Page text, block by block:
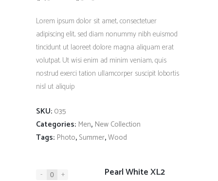
$43.00
through
$325.00
Lorem ipsum dolor sit amet, consectetuer
adipiscing elit, sed diam nonummy nibh euismod
tincidunt ut laoreet dolore magna aliquam erat
volutpat. Ut wisi enim ad minim veniam, quis
nostrud exerci tation ullamcorper suscipit lobortis
nisl ut aliquip
SKU: 035
Categories: Men, New Collection
Tags: Photo, Summer,Wood
- + Pearl White XL2